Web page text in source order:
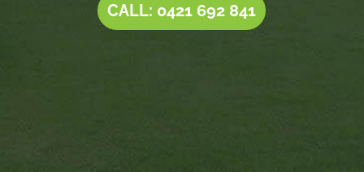
CALL: 0421 692 841